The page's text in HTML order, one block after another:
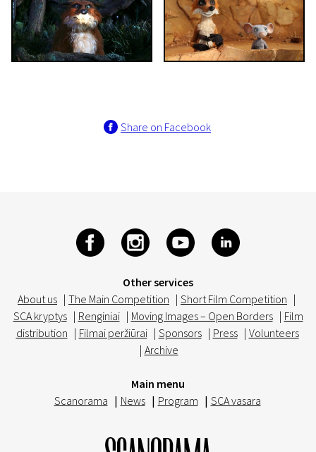
Share on Facebook
Other services
About us | The Main Competition | Short Film Competition |
SCA kryptys | Renginiai | Moving Images – Open Borders | Film
distribution | Filmai peržiūrai | Sponsors | Press | Volunteers
| Archive
Main menu
Scanorama | News | Program | SCA vasara